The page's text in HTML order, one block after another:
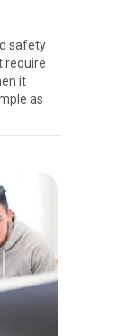
safety
require
it
as